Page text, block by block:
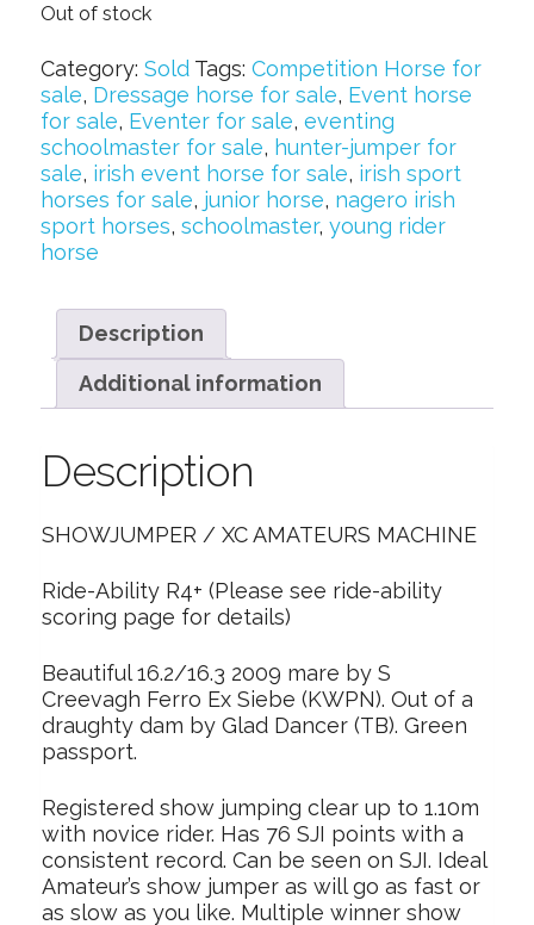
Out of stock
Category: Sold Tags: Competition Horse for
sale, Dressage horse for sale, Event horse
for sale, Eventer for sale, eventing
schoolmaster for sale, hunter-jumper for
sale, irish event horse for sale, irish sport
horses for sale, junior horse, nagero irish
sport horses, schoolmaster, young rider
horse
Description
Additional information
Description
SHOWJUMPER / XC AMATEURS MACHINE
Ride-Ability R4+ (Please see ride-ability
scoring page for details)
Beautiful 16.2/16.3 2009 mare by S
Creevagh Ferro Ex Siebe (KWPN). Out of a
draughty dam by Glad Dancer (TB). Green
passport.
Registered show jumping clear up to 1.10m
with novice rider. Has 76 SJI points with a
consistent record. Can be seen on SJI. Ideal
Amateur’s show jumper as will go as fast or
as slow as you like. Multiple winner show